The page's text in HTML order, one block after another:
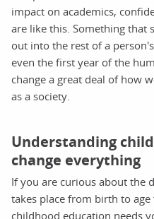
impact on academics,
are like this. Something that
out into the rest of a
even the first year of the
change a great deal of how
as a society.
Understanding
change everything
If you are curious about the
takes place from birth to
childhood education needs